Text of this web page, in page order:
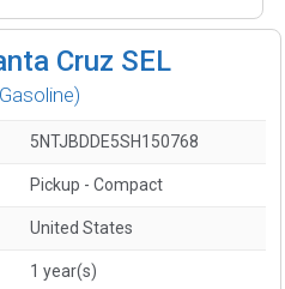
Cruz SEL
5NTJBDDE5SH150768
Pickup - Compact
United States
1 year(s)